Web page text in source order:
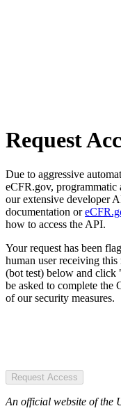
Request
Due to aggressive
eCFR.gov, programmatic
our extensive developer
documentation or
how to access the API.
Your request has been
human user receiving
(bot test) below and click
be asked to complete
of our security measures.
Request Access
An official website of the